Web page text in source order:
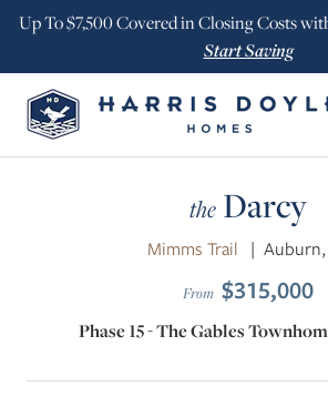
Up To $7,500 Covered in Closing Costs
Start Saving
the Darcy
Mimms Trail |
From $315,000
Phase 15 - The Gables